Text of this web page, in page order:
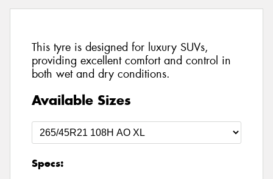
This tyre is designed for luxury SUVs,
providing excellent comfort and control in
both wet and dry conditions.
Available Sizes
Specs: